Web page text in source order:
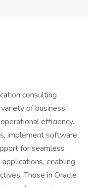
consulting
of business
efficiency.
implement software
for seamless
enabling
Those in Oracle